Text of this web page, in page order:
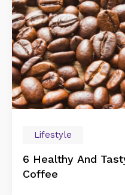
Lifestyle
6 Healthy And
Coffee